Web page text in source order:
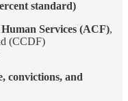
standard)
Services (ACF),
(CCDF)
convictions, and